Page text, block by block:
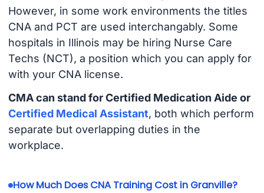
However, in some work environments the titles
CNA and PCT are used interchangably. Some
hospitals in Illinois may be hiring Nurse Care
Techs (NCT), a position which you can apply for
with your CNA license.
CMA can stand for Certified Medication Aide or
Certified Medical Assistant, both which perform
separate but overlapping duties in the
workplace.
How Much Does CNA Training Cost in Granville?